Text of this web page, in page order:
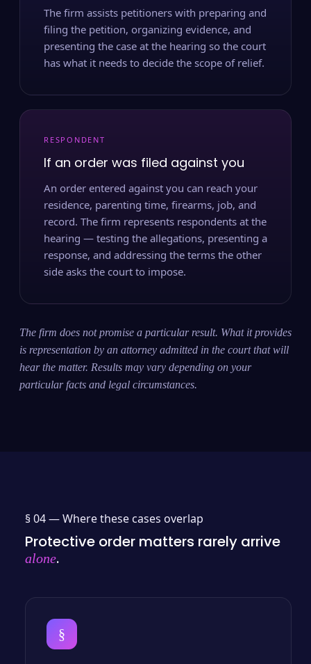
The firm assists petitioners with preparing and
filing the petition, organizing evidence, and
presenting the case at the hearing so the court
has what it needs to decide the scope of relief.
RESPONDENT
If an order was filed against you
An order entered against you can reach your
residence, parenting time, firearms, job, and
record. The firm represents respondents at the
hearing — testing the allegations, presenting a
response, and addressing the terms the other
side asks the court to impose.
The firm does not promise a particular result. What it provides
is representation by an attorney admitted in the court that will
hear the matter. Results may vary depending on your
particular facts and legal circumstances.
§ 04 —Where these cases overlap
Protective order matters rarely arrive
alone.
§